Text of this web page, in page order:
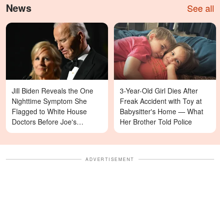
News See all
Jill Biden Reveals the One
Nighttime Symptom She
Flagged to White House
Doctors Before Joe's
Diagnosis
3-Year-Old Girl Dies After
Freak Accident with Toy at
Babysitter's Home — What
Her Brother Told Police
ADVERTISEMENT